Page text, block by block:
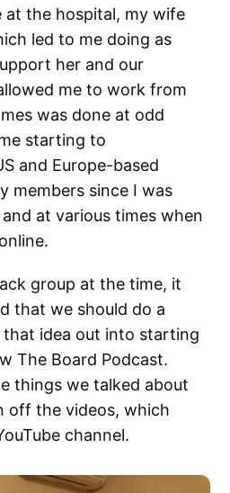
at the hospital, my wife
led to me doing as
her and our
me to work from
was done at odd
starting to
and Europe-based
members since I was
at various times when
group at the time, it
that we should do a
idea out into starting
The Board Podcast.
things we talked about
off the videos, which
channel.